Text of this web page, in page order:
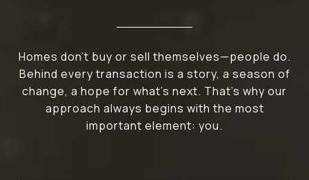
Homes don’t buy or sell themselves—people do.
Behind every transaction is a story, a season of
change, a hope for what’s next. That’s why our
approach always begins with the most
important element: you.